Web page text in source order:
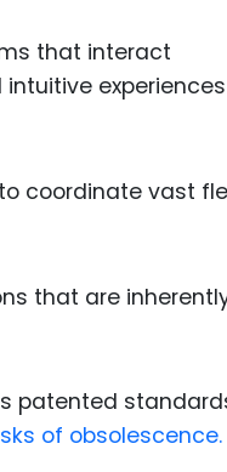
that interact
coordinate vast
that are
patented
of obsolescence.